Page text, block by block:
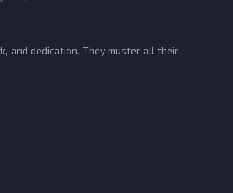
and dedication. They muster all their